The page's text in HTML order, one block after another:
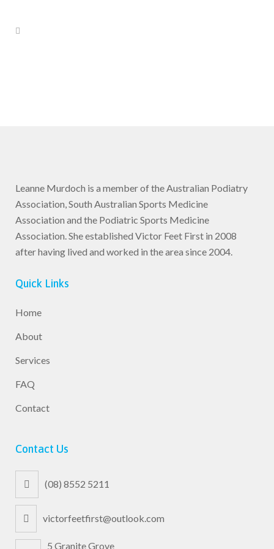
Leanne Murdoch is a member of the Australian Podiatry
Association, South Australian Sports Medicine
Association and the Podiatric Sports Medicine
Association. She established Victor Feet First in 2008
after having lived and worked in the area since 2004.
Quick Links
Home
About
Services
FAQ
Contact
Contact Us
(08) 8552 5211
victorfeetfirst@outlook.com
5 Granite Grove